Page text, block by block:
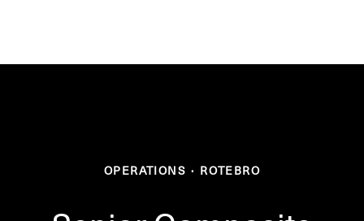
OPERATIONS · ROTEBRO